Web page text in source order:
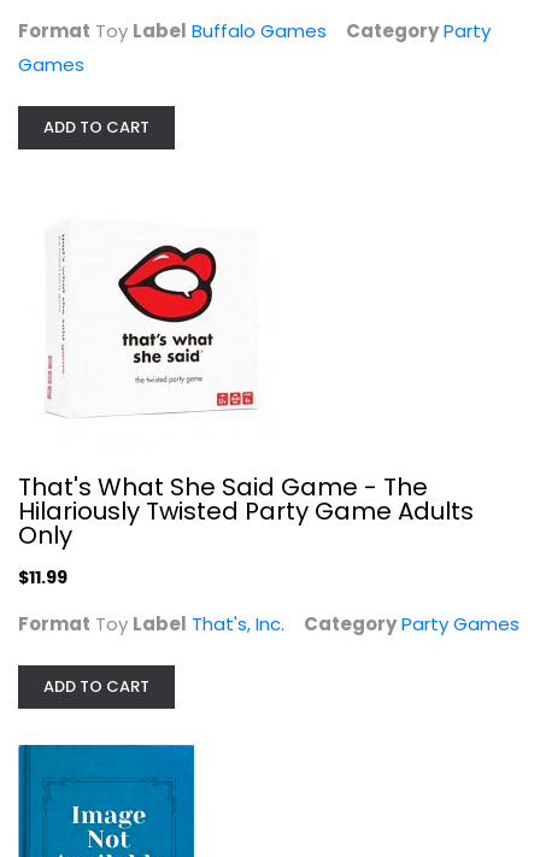
Paramount Pictures Ron Burgundy's...
The Clueless Party Game Mini...
Format Toy Label Buffalo Games CategoryParty
Games
ADD TO CART
That's What She Said Game - The
Hilariously Twisted Party Game Adults
Only
$11.99
Format Toy Label That's, Inc. CategoryParty Games
ADD TO CART